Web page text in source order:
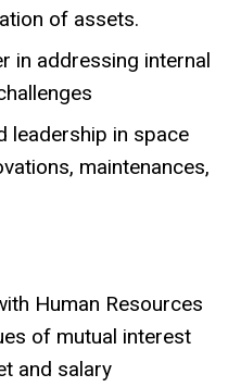
of assets.
in addressing internal
leadership in space
maintenances,
Human Resources
of mutual interest
and salary